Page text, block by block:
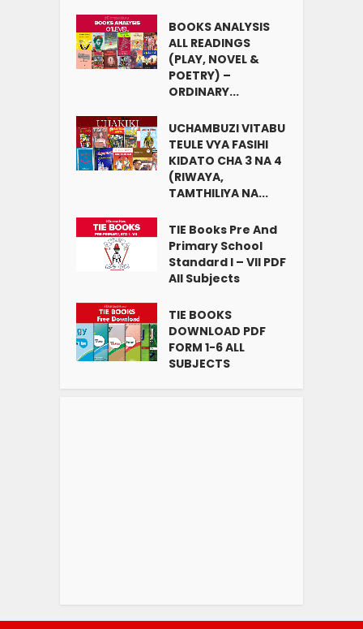
BOOKS ANALYSIS
ALL READINGS
(PLAY, NOVEL &
POETRY) –
ORDINARY...
UCHAMBUZI VITABU
TEULE VYA FASIHI
KIDATO CHA 3 NA 4
(RIWAYA,
TAMTHILIYA NA...
TIE Books Pre And
Primary School
Standard I – VII PDF
All Subjects
TIE BOOKS
DOWNLOAD PDF
FORM 1-6 ALL
SUBJECTS